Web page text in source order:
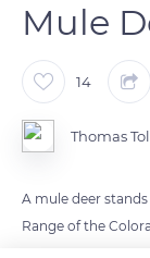
Mule
14
Thomas
A mule deer
Range of the